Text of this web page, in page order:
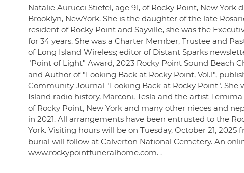
Natalie Aurucci Stiefel, age 91, of Rocky Point, New York
Brooklyn, NewYork. She is the daughter of the late
resident of Rocky Point and Sayville, she was the
for 34 years. She was a Charter Member, Trustee and
of Long Island Wireless; editor of Distant Sparks
"Point of Light" Award, 2023 Rocky Point Sound Beach
and Author of "Looking Back at Rocky Point, Vol.1",
Community Journal "Looking Back at Rocky Point". She
Island radio history, Marconi, Tesla and the artist
of Rocky Point, New York and many other nieces and
in 2021. All arrangements have been entrusted to the
York. Visiting hours will be on Tuesday, October 21, 2025
burial will follow at Calverton National Cemetery. An
www.rockypointfuneralhome.com. .